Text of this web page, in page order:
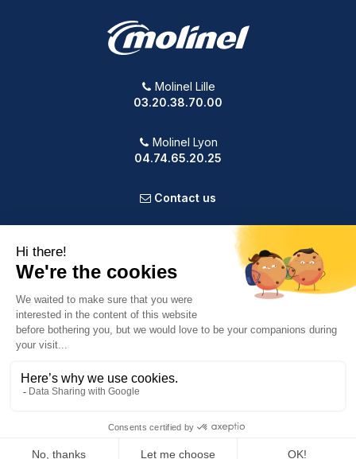
Molinel Lille
03.20.38.70.00
Molinel Lyon
04.74.65.20.25
Contact us
PRODUCTS
VOTRE COMPTE
INFORMATION
© 2025 Powered by Presta Shop™. All Rights Reserved